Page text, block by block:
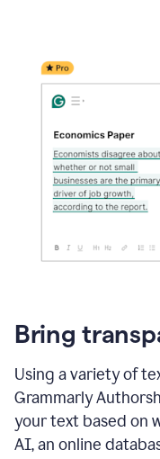
Bring
Using a variety of
Grammarly
your text based on
AI, an online